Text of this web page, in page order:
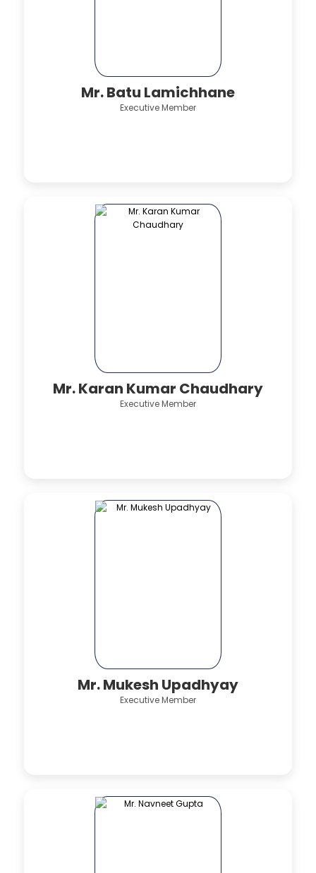
Mr. Batu Lamichhane
Executive Member
Mr. Karan Kumar Chaudhary
Executive Member
Mr. Mukesh Upadhyay
Executive Member